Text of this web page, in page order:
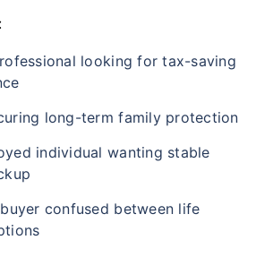
looking for tax-saving
long-term family protection
individual wanting stable
confused between life